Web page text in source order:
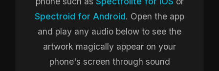
Spectroid for Android. Open the app
and play any audio below to see the
artwork magically appear on your
phone's screen through sound